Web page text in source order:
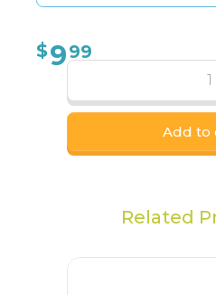
$999
Add to
Related